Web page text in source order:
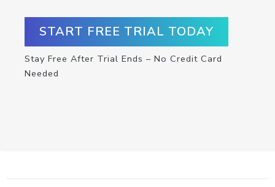
START FREE TRIAL TODAY
Stay Free After Trial Ends – No Credit Card
Needed